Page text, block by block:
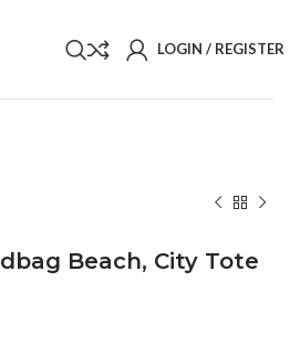
LOGIN / REGISTER
Beach, City Tote